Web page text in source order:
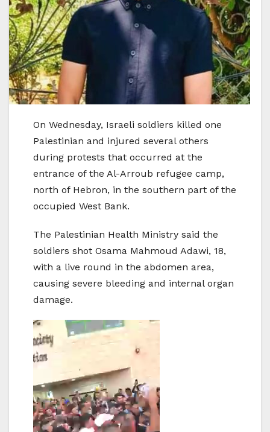
On Wednesday, Israeli soldiers killed one
Palestinian and injured several others
during protests that occurred at the
entrance of the Al-Arroub refugee camp,
north of Hebron, in the southern part of the
occupied West Bank.
The Palestinian Health Ministry said the
soldiers shot Osama Mahmoud Adawi, 18,
with a live round in the abdomen area,
causing severe bleeding and internal organ
damage.